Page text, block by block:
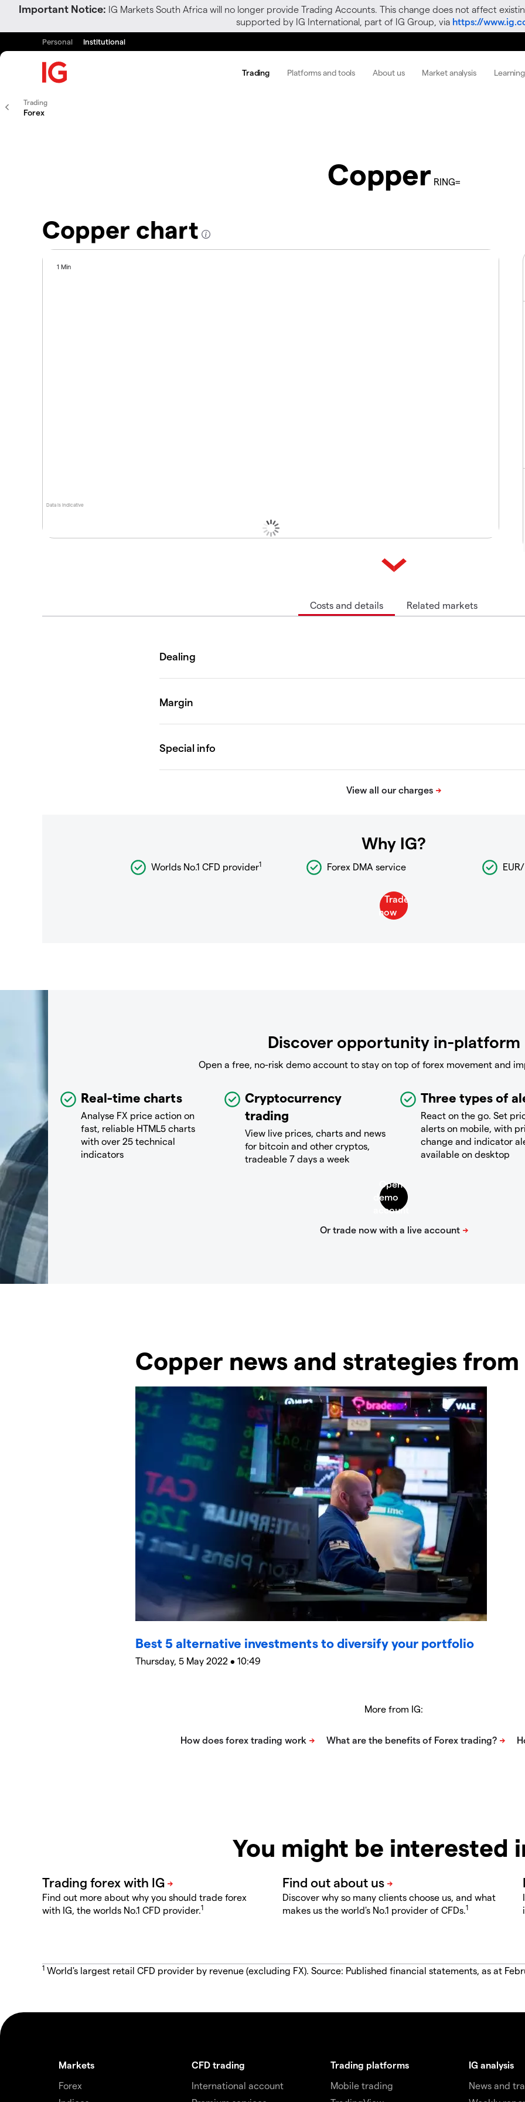
Important Notice: IG Markets South Africa will no longer provide Trading Accounts. This change does not affect
supported by IG International, part of IG Group, via https://
Personal Institutional
Trading Platforms and tools About us Market analysis Learning
Trading
Forex
Copper RING=
Copper chart
Data is indicative
1 Min
Costs and details Related markets
Why IG?
Worlds No.1 CFD provider1 Forex DMA service
Discover opportunity in-platform
Open a free, no-risk demo account to stay on top of forex movement and
Real-time charts
Analyse FX price action on
fast, reliable HTML5 charts
with over 25 technical
indicators
Cryptocurrency
trading
View live prices, charts and news
for bitcoin and other cryptos,
tradeable 7 days a week
Three types of
React on the go. Set
alerts on mobile, with
change and indicator
available on desktop
Copper news and strategies from
Best 5 alternative investments to diversify your portfolio
Thursday, 5 May 2022 • 10:49
More from IG:
You might be interested
Find out more about why you should trade forex
with IG, the worlds No.1 CFD provider.1
Discover why so many clients choose us, and what
makes us the world's No.1 provider of CFDs.1
1 World's largest retail CFD provider by revenue (excluding FX). Source: Published financial statements, as at
Markets
Forex
CFD trading
International account
Trading platforms
Mobile trading
IG analysis
News and